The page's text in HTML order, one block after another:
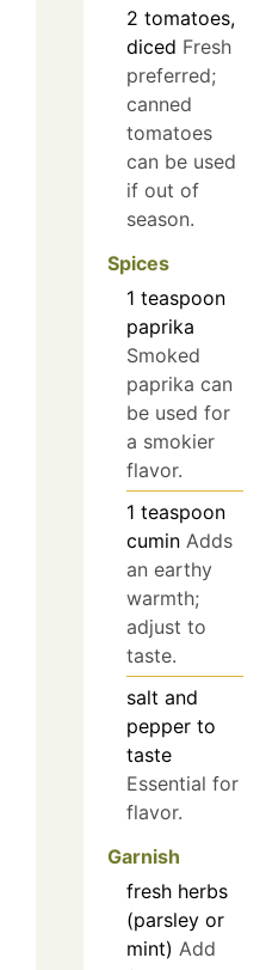
2 tomatoes,
diced Fresh
preferred;
canned
tomatoes
can be used
if out of
season.
Spices
1 teaspoon
paprika
Smoked
paprika can
be used for
a smokier
flavor.
1 teaspoon
cumin Adds
an earthy
warmth;
adjust to
taste.
salt and
pepper to
taste
Essential for
flavor.
Garnish
fresh herbs
(parsley or
mint) Add